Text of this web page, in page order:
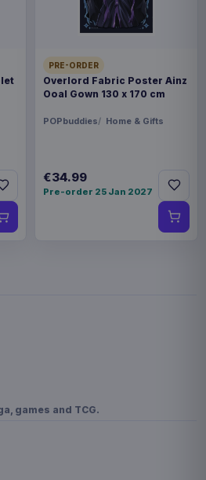
PRE-ORDER
Overlord Fabric Poster Ainz
Ooal Gown 130 x 170 cm
POPbuddies Home & Gifts
€34.99
Pre-order 25 Jan 2027
games and TCG.